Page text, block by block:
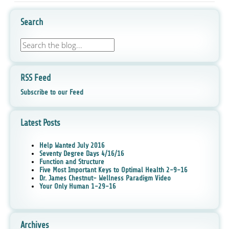
Search
RSS Feed
Subscribe to our Feed
Latest Posts
Help Wanted July 2016
Seventy Degree Days 4/16/16
Function and Structure
Five Most Important Keys to Optimal Health 2-9-16
Dr. James Chestnut- Wellness Paradigm Video
Your Only Human 1-29-16
Archives